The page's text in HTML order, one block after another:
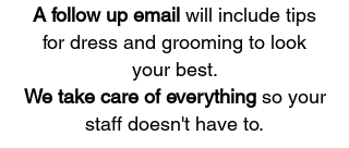
A follow up email will include tips
for dress and grooming to look
your best.
We take care of everything so your
staff doesn't have to.